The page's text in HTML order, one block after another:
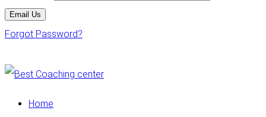
Email Us
Forgot Password?
Home